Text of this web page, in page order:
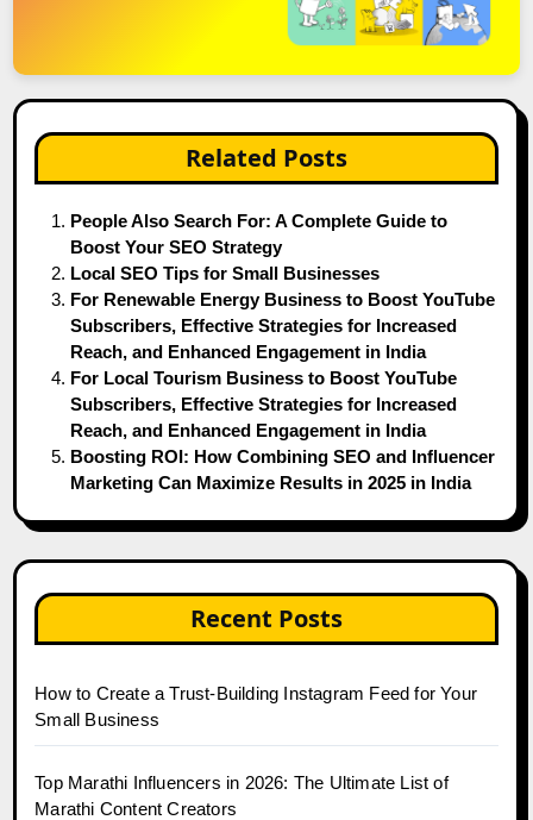
Related Posts
People Also Search For: A Complete Guide to
Boost Your SEO Strategy
Local SEO Tips for Small Businesses
For Renewable Energy Business to Boost YouTube
Subscribers, Effective Strategies for Increased
Reach, and Enhanced Engagement in India
For Local Tourism Business to Boost YouTube
Subscribers, Effective Strategies for Increased
Reach, and Enhanced Engagement in India
Boosting ROI: How Combining SEO and Influencer
Marketing Can Maximize Results in 2025 in India
Recent Posts
How to Create a Trust-Building Instagram Feed for Your
Small Business
Top Marathi Influencers in 2026: The Ultimate List of
Marathi Content Creators